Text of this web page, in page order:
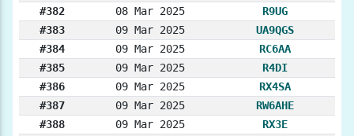
#382
08 Mar 2025
R9UG
#383
09 Mar 2025
UA9QGS
#384
09 Mar 2025
RC6AA
#385
09 Mar 2025
R4DI
#386
09 Mar 2025
RX4SA
#387
09 Mar 2025
RW6AHE
#388
09 Mar 2025
RX3E